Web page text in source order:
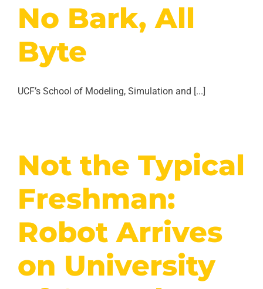
No Bark, All
Byte
UCF’s School of Modeling, Simulation and [...]
Not the Typical
Freshman:
Robot Arrives
on University